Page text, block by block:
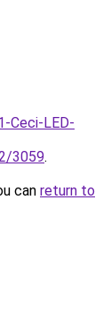
Ceci-LED-
3059.
can return to